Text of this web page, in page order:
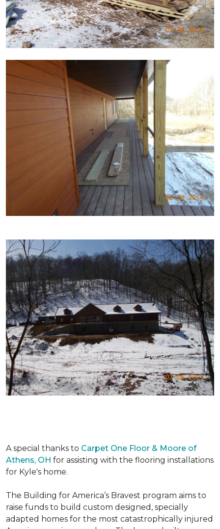
A special thanks to Carpet One Floor & Moore of
Athens, OH for assisting with the flooring installations
for Kyle's home.
The Building for America’s Bravest program aims to
raise funds to build custom designed, specially
adapted homes for the most catastrophically injured